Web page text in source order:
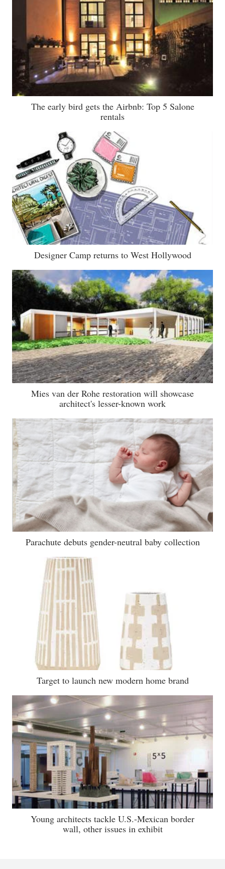
The early bird gets the Airbnb: Top 5 Salone
rentals
Designer Camp returns to West Hollywood
Mies van der Rohe restoration will showcase
architect's lesser-known work
Parachute debuts gender-neutral baby collection
Target to launch new modern home brand
Young architects tackle U.S.-Mexican border
wall, other issues in exhibit